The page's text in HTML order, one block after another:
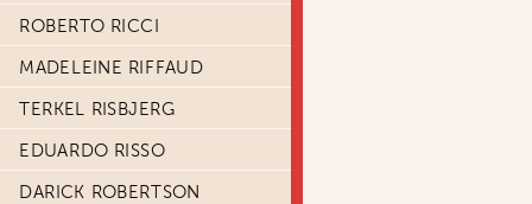
ROBERTO RICCI
MADELEINE RIFFAUD
TERKEL RISBJERG
EDUARDO RISSO
DARICK ROBERTSON